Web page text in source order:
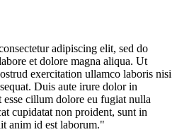
adipiscing elit, sed do
et dolore magna aliqua. Ut
exercitation ullamco laboris nisi
Duis aute irure dolor in
cillum dolore eu fugiat nulla
cupidatat non proident, sunt in
anim id est laborum."